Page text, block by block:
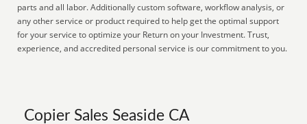
parts and all labor. Additionally custom software, workflow analysis, or
any other service or product required to help get the optimal support
for your service to optimize your Return on your Investment. Trust,
experience, and accredited personal service is our commitment to you.
Copier Sales Seaside CA